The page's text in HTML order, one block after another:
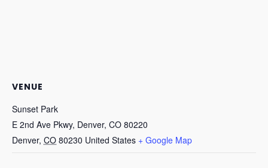
VENUE
Sunset Park
E 2nd Ave Pkwy, Denver, CO 80220
Denver, CO 80230 United States + Google Map